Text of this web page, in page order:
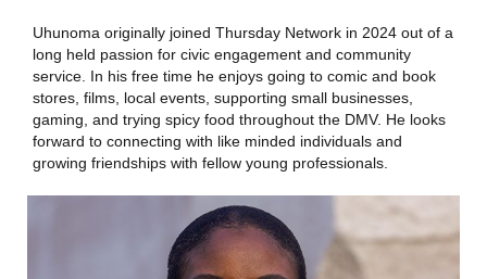
Uhunoma originally joined Thursday Network in 2024 out of a
long held passion for civic engagement and community
service. In his free time he enjoys going to comic and book
stores, films, local events, supporting small businesses,
gaming, and trying spicy food throughout the DMV. He looks
forward to connecting with like minded individuals and
growing friendships with fellow young professionals.